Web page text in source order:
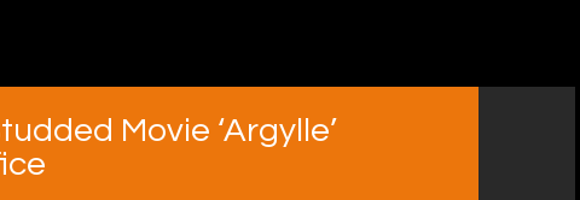
Movie ‘Argylle’